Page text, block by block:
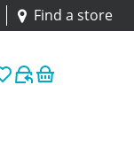
Find a store